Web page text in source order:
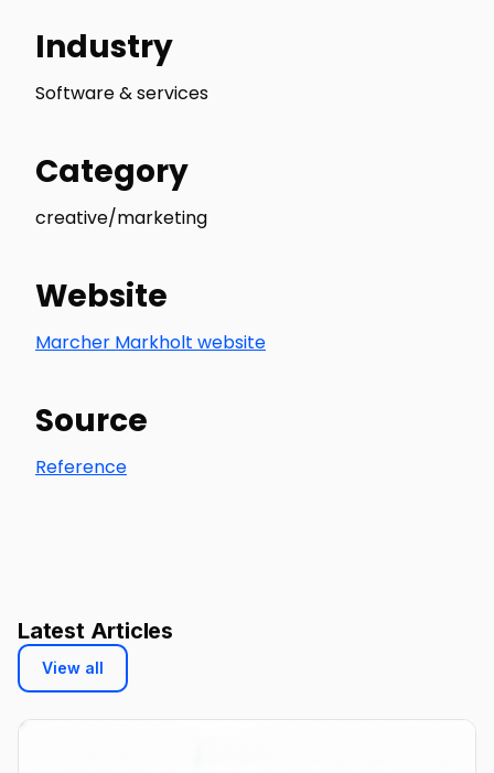
Industry
Software & services
Category
creative/marketing
Website
Marcher Markholt website
Source
Reference
Latest Articles
View all